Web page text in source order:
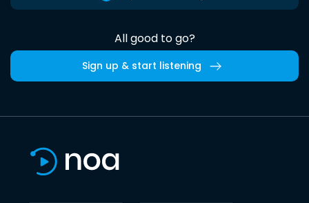
All good to go?
Sign up & start listening